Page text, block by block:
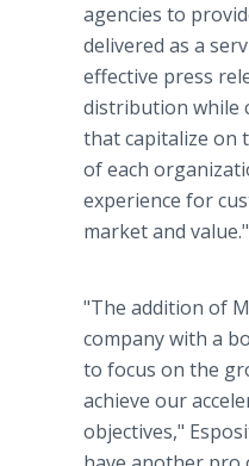
agencies to
delivered as a
effective press
distribution while
that capitalize on
of each
experience for
market and value."
"The addition of
company with a
to focus on the
achieve our
objectives,"